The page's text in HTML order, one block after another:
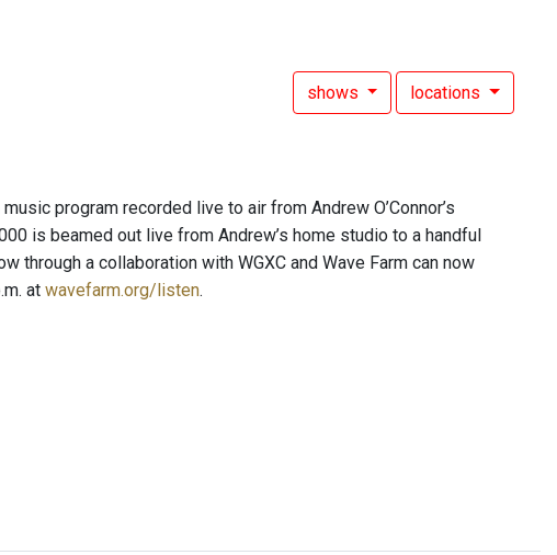
shows locations
program recorded live to air from Andrew O’Connor’s
is beamed out live from Andrew’s home studio to a handful
through a collaboration with WGXC and Wave Farm can now
at wavefarm.org/listen.